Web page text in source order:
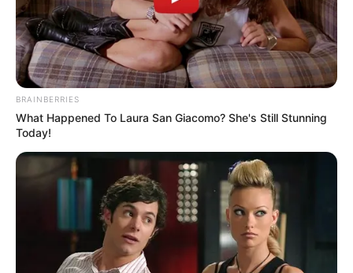
Search
All
Rezepte
Thunfischsalat mit Ei & Joghurt – leicht, cremig
und voller Protein!
Verführerisch lecker: Quark-Vanille-
BRAINBERRIES
What Happened To Laura San Giacomo? She's Still Stunning
Today!